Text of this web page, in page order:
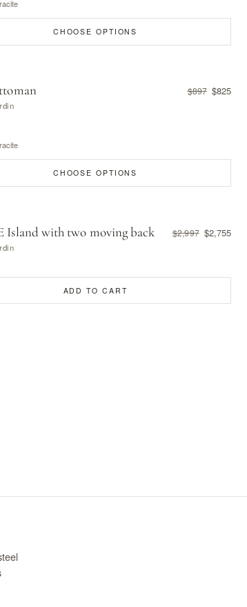
CHOOSE OPTIONS
$897 $825
CHOOSE OPTIONS
Island with two moving back $2,997 $2,755
ADD TO CART